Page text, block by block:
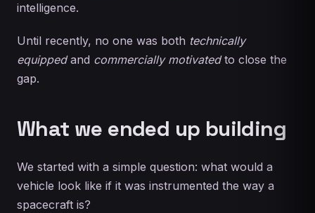
intelligence.
Until recently, no one was both technically
equippedand commercially motivatedto close the
gap.
What we ended up building
We started with a simple question: what would a
vehicle look like if it was instrumented the way a
spacecraft is?